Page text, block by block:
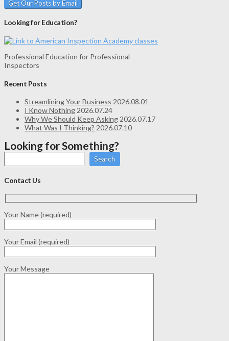
Looking for Education?
Professional Education for Professional
Inspectors
Recent Posts
Streamlining Your Business 2026.08.01
I Know Nothing 2026.07.24
Why We Should Keep Asking 2026.07.17
What Was I Thinking? 2026.07.10
Looking for Something?
Search
Contact Us
Your Name (required)
Your Email (required)
Your Message